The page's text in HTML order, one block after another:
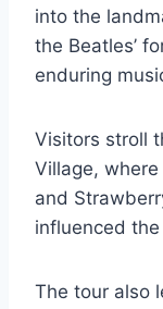
into the
the Beatles’
enduring
Visitors stroll
Village, where
and
influenced the
The tour also